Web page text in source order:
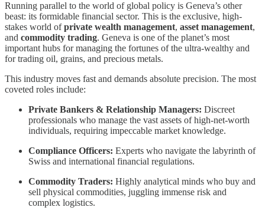
Running parallel to the world of global policy is Geneva’s other
beast: its formidable financial sector. This is the exclusive, high-
stakes world ofprivate wealth management, asset management,
and commodity trading. Geneva is one of the planet’s most
important hubs for managing the fortunes of the ultra-wealthy and
for trading oil, grains, and precious metals.
This industry moves fast and demands absolute precision. The most
coveted roles include:
Private Bankers & Relationship Managers: Discreet
professionals who manage the vast assets of high-net-worth
individuals, requiring impeccable market knowledge.
Compliance Officers: Experts who navigate the labyrinth of
Swiss and international financial regulations.
Commodity Traders: Highly analytical minds who buy and
sell physical commodities, juggling immense risk and
complex logistics.